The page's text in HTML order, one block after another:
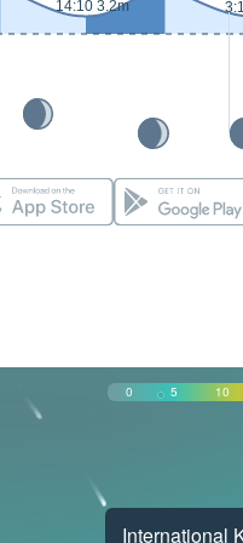
14:10 3.2m
0 5 10
International